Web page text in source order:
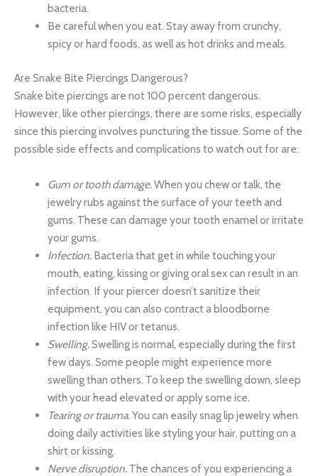
bacteria.
Be careful when you eat. Stay away from crunchy,
spicy or hard foods, as well as hot drinks and meals.
Are Snake Bite Piercings Dangerous?
Snake bite piercings are not 100 percent dangerous.
However, like other piercings, there are some risks, especially
since this piercing involves puncturing the tissue. Some of the
possible side effects and complications to watch out for are:
Gum or tooth damage.When you chew or talk, the
jewelry rubs against the surface of your teeth and
gums. These can damage your tooth enamel or irritate
your gums.
Infection. Bacteria that get in while touching your
mouth, eating, kissing or giving oral sex can result in an
infection. If your piercer doesn’t sanitize their
equipment, you can also contract a bloodborne
infection like HIV or tetanus.
Swelling.Swelling is normal, especially during the first
few days. Some people might experience more
swelling than others. To keep the swelling down, sleep
with your head elevated or apply some ice.
Tearing or trauma.You can easily snag lip jewelry when
doing daily activities like styling your hair, putting on a
shirt or kissing.
Nerve disruption.The chances of you experiencing a